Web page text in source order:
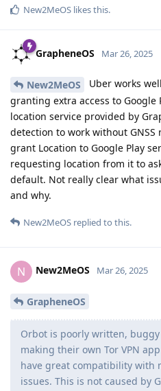
New2MeOS likes this.
GrapheneOS Mar 26, 2025
New2MeOS
Uber works
granting extra access to Google
location service provided by
detection to work without
grant Location to Google Play
requesting location from it to
default. Not really clear what
and why.
New2MeOS replied to this.
N New2MeOS Mar 26, 2025
GrapheneOS
Orbot is poorly written,
making their own Tor VPN
have great compatibility with
issues. This is not caused by